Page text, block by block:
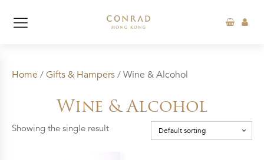
Home /Gifts & Hampers/ Wine & Alcohol
Wine & Alcohol
Showing the single result